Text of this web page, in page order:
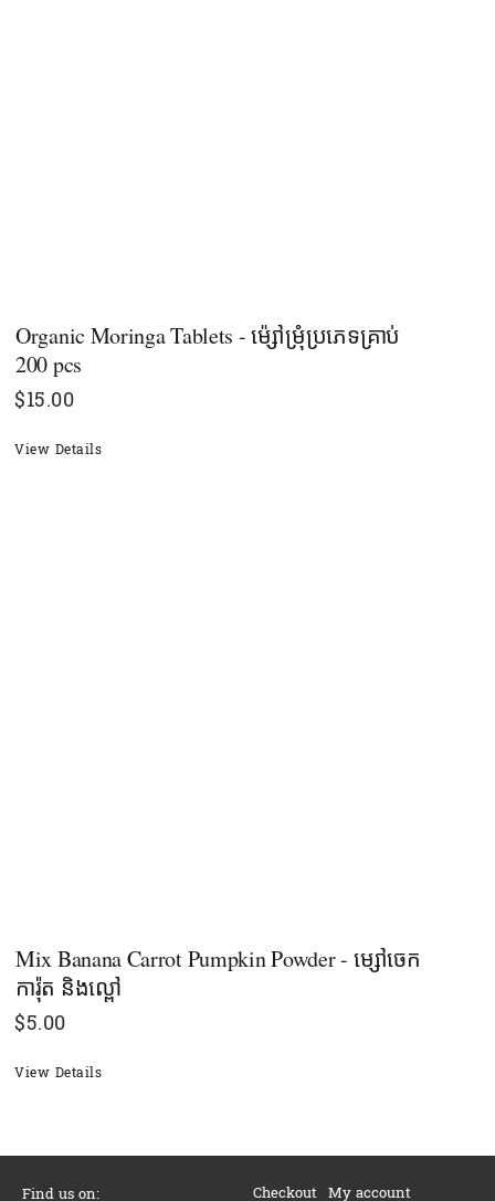
Organic Moringa Tablets - ម៉្សៅម្រុំប្រភេទគ្រាប់​
200 pcs
$15.00
View Details
Mix Banana Carrot Pumpkin Powder - ម្សៅចេក
ការ៉ុត​ និងល្ពៅ
$5.00
View Details
Find us on: Checkout My account